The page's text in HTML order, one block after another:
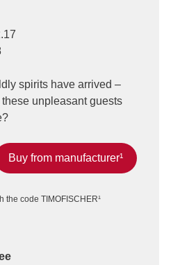
spirits have arrived –
unpleasant guests
Buy from manufacturer¹
the code TIMOFISCHER¹